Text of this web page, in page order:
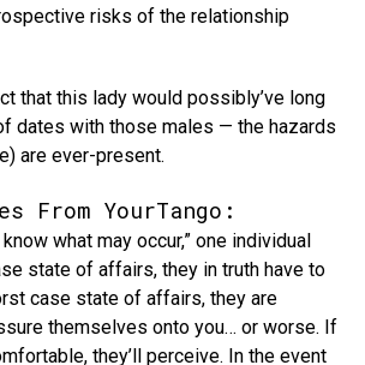
risks of the relationship
that this lady would possibly’ve long
dates with those males — the hazards
are ever-present.
From YourTango:
what may occur,” one individual
state of affairs, they in truth have to
case state of affairs, they are
themselves onto you… or worse. If
they’ll perceive. In the event